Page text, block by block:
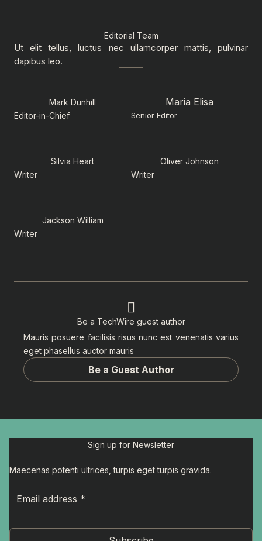
Editorial Team
Ut elit tellus, luctus nec ullamcorper mattis, pulvinar
dapibus leo.
Mark Dunhill
Editor-in-Chief
Maria Elisa
Senior Editor
Silvia Heart
Writer
Oliver Johnson
Writer
Jackson William
Writer
Be a TechWire guest author
Mauris posuere facilisis risus nunc est venenatis varius
eget phasellus auctor mauris
Be a Guest Author
Sign up for Newsletter
Maecenas potenti ultrices, turpis eget turpis gravida.